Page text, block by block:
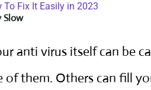
Slow
anti virus itself can be
of them. Others can fill